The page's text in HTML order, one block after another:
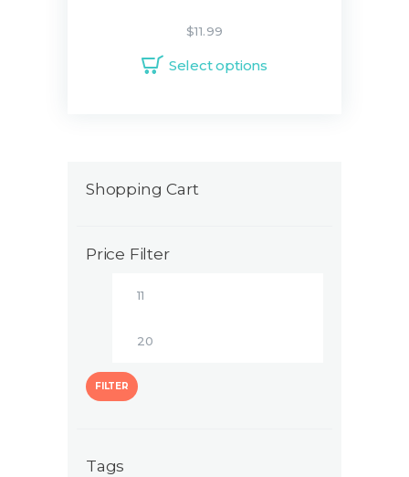
$11.99
Select options
Shopping Cart
Price Filter
FILTER
Tags